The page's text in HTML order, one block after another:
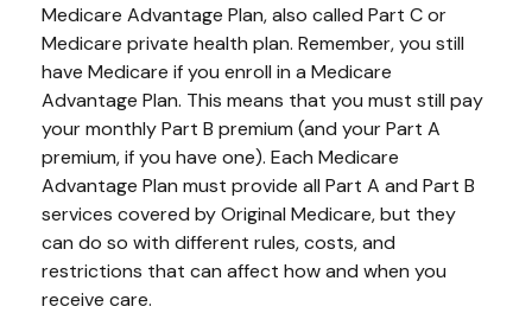
Medicare Advantage Plan, also called Part C or
Medicare private health plan. Remember, you still
have Medicare if you enroll in a Medicare
Advantage Plan. This means that you must still pay
your monthly Part B premium (and your Part A
premium, if you have one). Each Medicare
Advantage Plan must provide all Part A and Part B
services covered by Original Medicare, but they
can do so with different rules, costs, and
restrictions that can affect how and when you
receive care.